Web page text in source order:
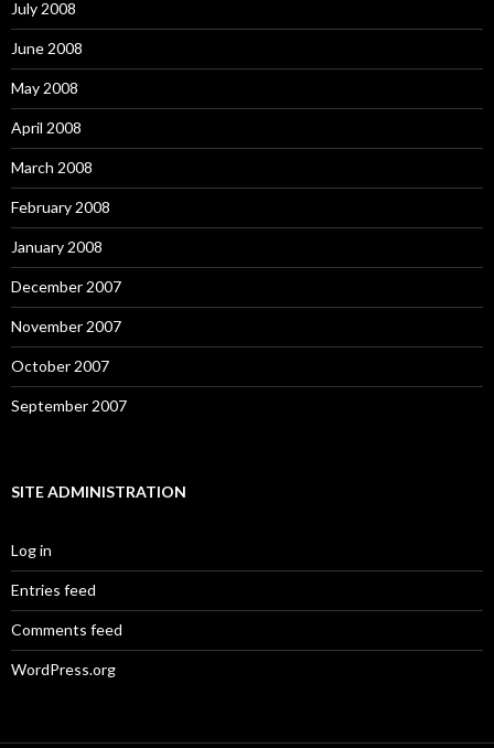
July 2008
June 2008
May 2008
April 2008
March 2008
February 2008
January 2008
December 2007
November 2007
October 2007
September 2007
SITE ADMINISTRATION
Log in
Entries feed
Comments feed
WordPress.org